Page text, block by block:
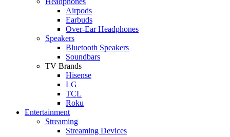
Airpods
Earbuds
Over-Ear Headphones
Speakers
Bluetooth Speakers
Soundbars
TV Brands
Hisense
LG
TCL
Roku
Entertainment
Streaming
Streaming Devices